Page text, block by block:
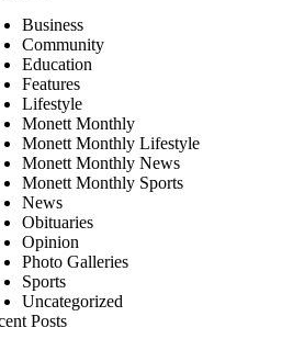
Business
Community
Education
Features
Lifestyle
Monett Monthly
Monett Monthly Lifestyle
Monett Monthly News
Monett Monthly Sports
News
Obituaries
Opinion
Photo Galleries
Sports
Uncategorized
Posts